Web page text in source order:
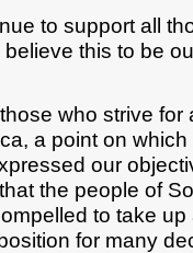
to support all
this to be
who strive for
a point on
our
the people of
to take
for many